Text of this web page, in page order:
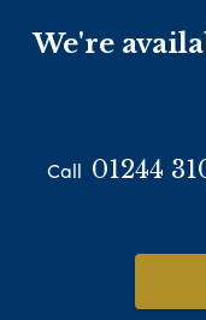
We're
Call 01244